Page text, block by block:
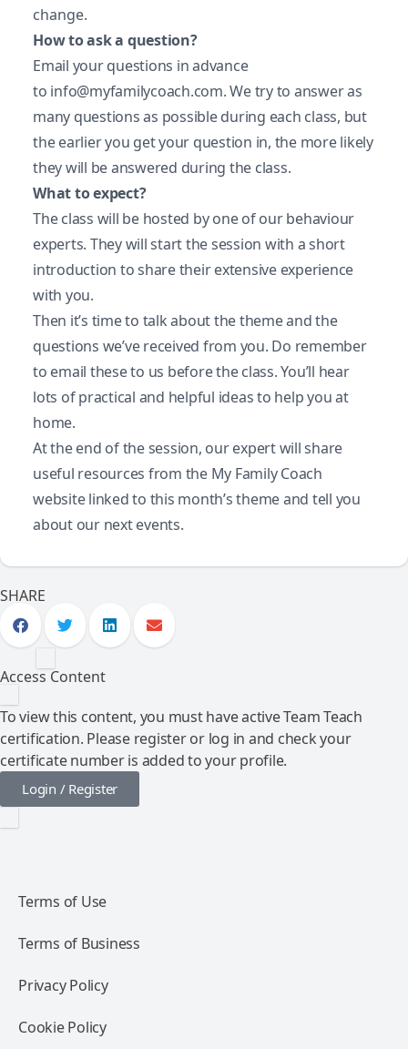
change.
How to ask a question?
Email your questions in advance
to info@myfamilycoach.com. We try to answer as
many questions as possible during each class, but
the earlier you get your question in, the more likely
they will be answered during the class.
What to expect?
The class will be hosted by one of our behaviour
experts. They will start the session with a short
introduction to share their extensive experience
with you.
Then it’s time to talk about the theme and the
questions we’ve received from you. Do remember
to email these to us before the class. You’ll hear
lots of practical and helpful ideas to help you at
home.
At the end of the session, our expert will share
useful resources from the My Family Coach
website linked to this month’s theme and tell you
about our next events.
SHARE
Access Content
To view this content, you must have active Team Teach
certification. Please register or log in and check your
certificate number is added to your profile.
Login / Register
Terms of Use
Terms of Business
Privacy Policy
Cookie Policy